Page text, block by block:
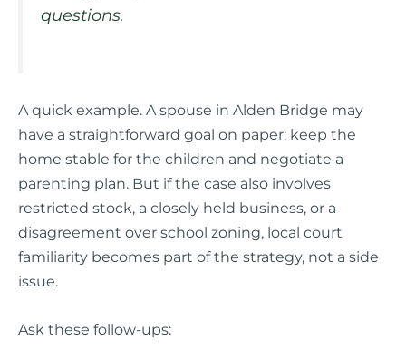
questions.
A quick example. A spouse in Alden Bridge may
have a straightforward goal on paper: keep the
home stable for the children and negotiate a
parenting plan. But if the case also involves
restricted stock, a closely held business, or a
disagreement over school zoning, local court
familiarity becomes part of the strategy, not a side
issue.
Ask these follow-ups: